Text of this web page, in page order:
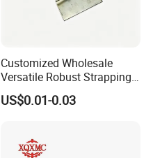
Customized Wholesale
Versatile Robust Strapping
Buckle with CE-Certified
US$0.01-0.03